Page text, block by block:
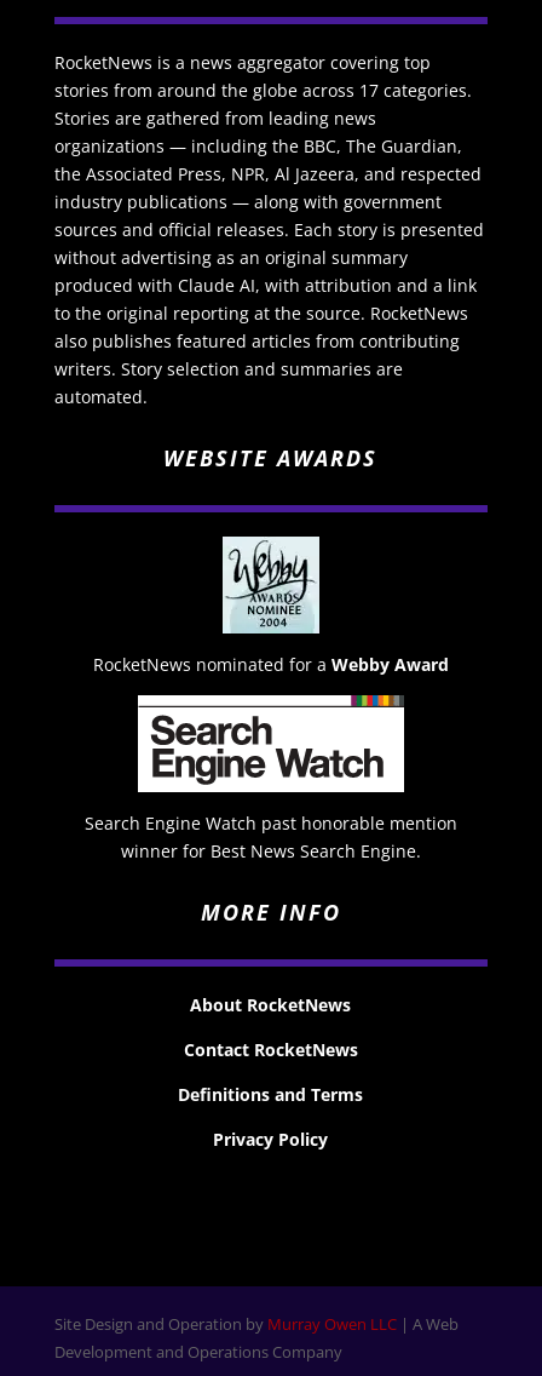
RocketNews is a news aggregator covering top
stories from around the globe across 17 categories.
Stories are gathered from leading news
organizations — including the BBC, The Guardian,
the Associated Press, NPR, Al Jazeera, and respected
industry publications — along with government
sources and official releases. Each story is presented
without advertising as an original summary
produced with Claude AI, with attribution and a link
to the original reporting at the source. RocketNews
also publishes featured articles from contributing
writers. Story selection and summaries are
automated.
WEBSITE AWARDS
RocketNews nominated for a Webby Award
Search Engine Watch past honorable mention
winner for Best News Search Engine.
MORE INFO
About RocketNews
Contact RocketNews
Definitions and Terms
Privacy Policy
Site Design and Operation by Murray Owen LLC| A Web
Development and Operations Company